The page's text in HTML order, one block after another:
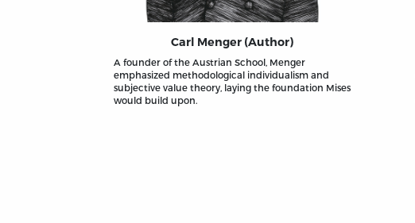
Carl Menger (Author)
A founder of the Austrian School, Menger
emphasized methodological individualism and
subjective value theory, laying the foundation Mises
would build upon.